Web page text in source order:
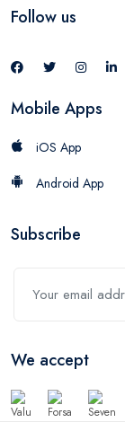
Follow us
Mobile Apps
iOS App
Android App
Subscribe
We accept